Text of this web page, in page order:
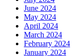
June 2024
May 2024
April 2024
March 2024
February 2024
January 2024